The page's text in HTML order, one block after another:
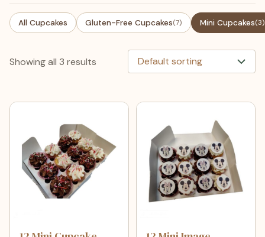
All Cupcakes Gluten-Free Cupcakes(7) Mini Cupcakes(3)
Showing all 3 results